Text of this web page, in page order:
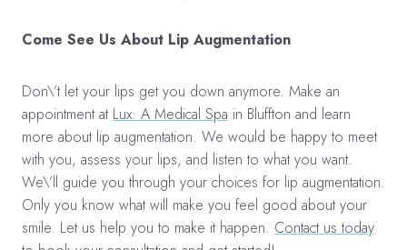
Come See Us About Lip Augmentation
Don\’t let your lips get you down anymore. Make an
appointment at Lux: A Medical Spa in Bluffton and learn
more about lip augmentation. We would be happy to meet
with you, assess your lips, and listen to what you want.
We\’ll guide you through your choices for lip augmentation.
Only you know what will make you feel good about your
smile. Let us help you to make it happen. Contact us today